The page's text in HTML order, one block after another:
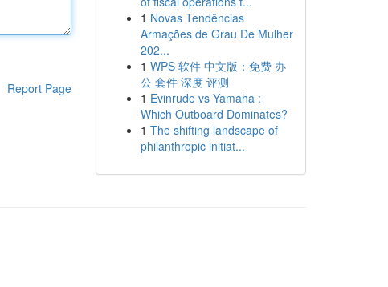
Report Page
1 Novas Tendências
Armações de Grau De Mulher
202...
1 WPS 软件 中文版：免费 办
公 套件 深度 评测
1 Evinrude vs Yamaha :
Which Outboard Dominates?
1 The shifting landscape of
philanthropic initiat...